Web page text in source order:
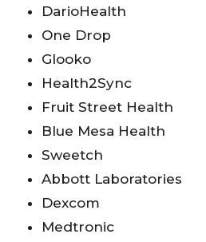
DarioHealth
One Drop
Glooko
Health2Sync
Fruit Street Health
Blue Mesa Health
Sweetch
Abbott Laboratories
Dexcom
Medtronic